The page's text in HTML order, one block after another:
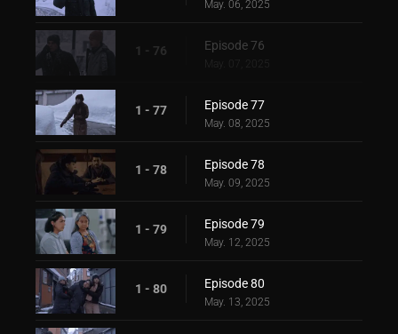
May. 06, 2025
1 - 76 Episode 76
May. 07, 2025
1 - 77 Episode 77
May. 08, 2025
1 - 78 Episode 78
May. 09, 2025
1 - 79 Episode 79
May. 12, 2025
1 - 80 Episode 80
May. 13, 2025